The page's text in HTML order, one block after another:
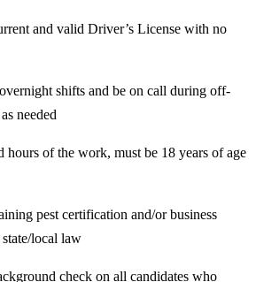
and valid Driver’s License with no
shifts and be on call during off-
needed
hours of the work, must be 18 years of age
pest certification and/or business
local law
check on all candidates who